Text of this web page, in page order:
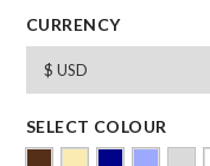
CURRENCY
SELECT COLOUR